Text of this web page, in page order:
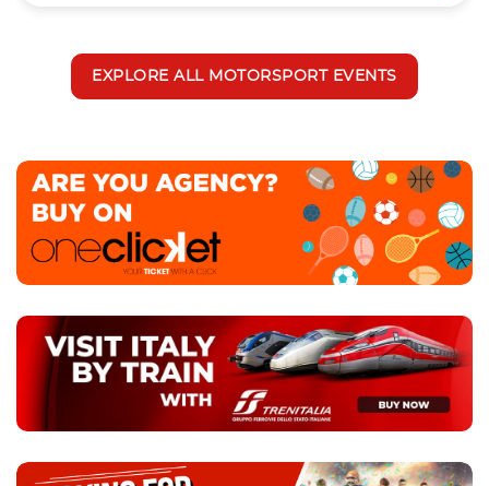
EXPLORE ALL MOTORSPORT EVENTS